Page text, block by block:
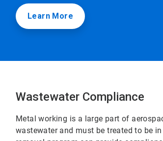
Learn More
Wastewater Compliance
Metal working is a large part of
wastewater and must be treated to be